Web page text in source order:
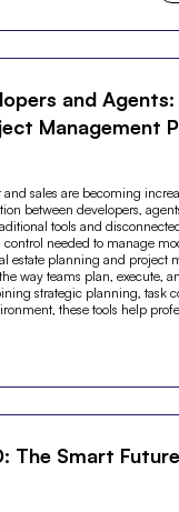
and Agents:
Management
and sales are becoming
between developers,
tools and
needed to manage
estate planning and project
way teams plan, execute,
strategic planning, task
these tools help
The Smart